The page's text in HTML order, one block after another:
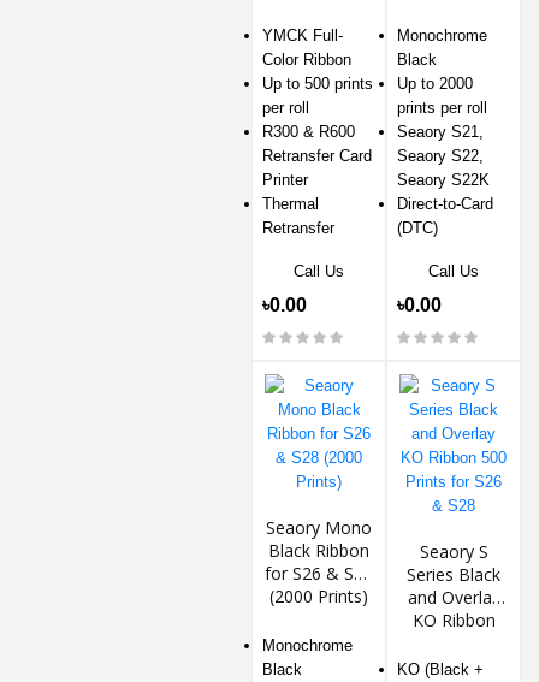
YMCK Full-
Color Ribbon
Up to 500 prints
per roll
R300 & R600
Retransfer Card
Printer
Thermal
Retransfer
Call Us
৳0.00
Monochrome
Black
Up to 2000
prints per roll
Seaory S21,
Seaory S22,
Seaory S22K
Direct-to-Card
(DTC)
Call Us
৳0.00
Seaory Mono
Black Ribbon
for S26 & S28
(2000 Prints)
Monochrome
Black
Seaory S
Series Black
and Overlay
KO Ribbon
S26 & S28
KO (Black +